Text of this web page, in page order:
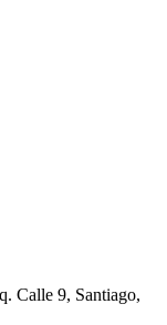
Calle 9, Santiago,